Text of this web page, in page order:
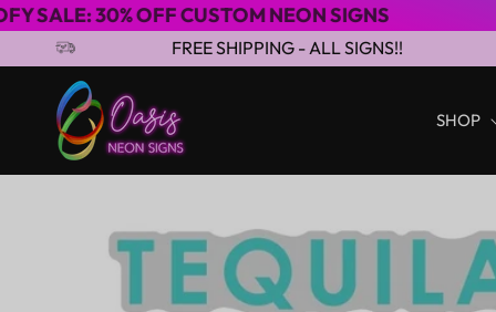
Skip to content
OFF CUSTOM NEON SIGNS 3-4 DAYS
FREE SHIPPING - ALL SIGNS!!
SHOP
Skip to product
information